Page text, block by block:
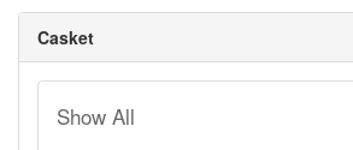
Casket
Show All